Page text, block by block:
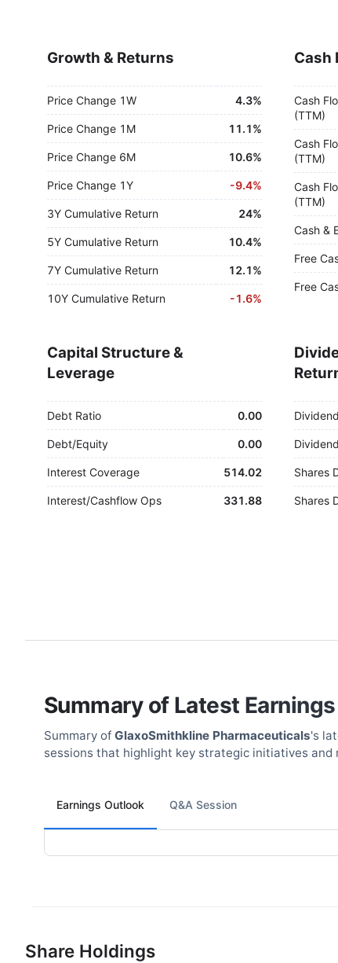
Growth & Returns
Price Change 1W 4.3%
Price Change 1M 11.1%
Price Change 6M 10.6%
Price Change 1Y -9.4%
3Y Cumulative Return 24%
5Y Cumulative Return 10.4%
7Y Cumulative Return 12.1%
10Y Cumulative Return -1.6%
Cash
Cash
(TTM)
Cash
(TTM)
Cash
(TTM)
Cash &
Free
Free
Capital Structure &
Leverage
Debt Ratio 0.00
Debt/Equity 0.00
Interest Coverage 514.02
Interest/Cashflow Ops 331.88
Shares
Shares
Summary of Latest
Summary of GlaxoSmithkline Pharmaceuticals's
sessions that highlight key strategic initiatives and
Earnings Outlook Q&A Session
Share Holdings